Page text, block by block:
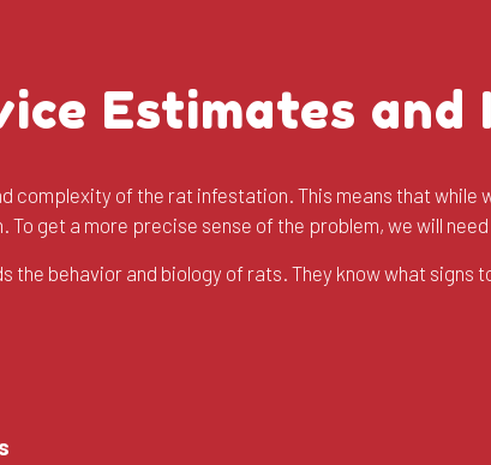
Estimates and
complexity of the rat infestation. This means that while
get a more precise sense of the problem, we will
behavior and biology of rats. They know what signs